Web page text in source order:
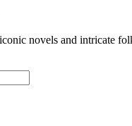
novels and intricate